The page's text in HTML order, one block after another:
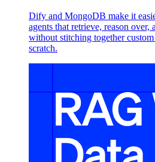
Dify and MongoDB make it
agents that retrieve, reason over,
without stitching together
scratch.